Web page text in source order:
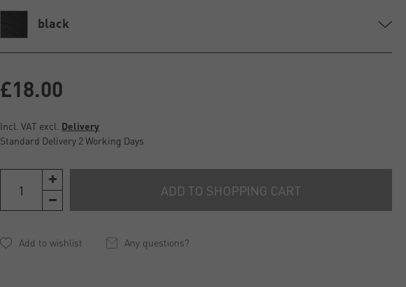
black
£18.00
Incl. VAT excl. Delivery
Standard Delivery 2 Working Days
ADD TO SHOPPING CART
Any questions?